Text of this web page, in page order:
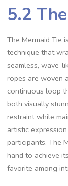
5.2
The Mermaid Tie
technique that
seamless‚ wave-
ropes are woven
continuous loop
both visually
restraint while
artistic
participants. The
hand to achieve
favorite among